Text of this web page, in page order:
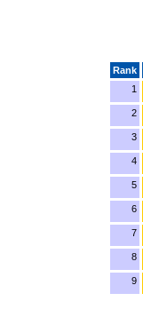
Rank
1
2
3
4
5
6
7
8
9